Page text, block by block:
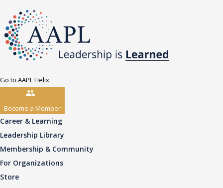
Go to AAPL Helix
Become a Member
Career & Learning
Leadership Library
Membership & Community
For Organizations
Store